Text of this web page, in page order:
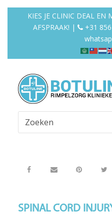
KIES JE CLINIC DEAL EN
AFSPRAAK! |
+31
Zoeken
SPINAL CORD